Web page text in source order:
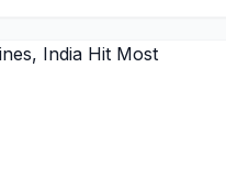
sector.